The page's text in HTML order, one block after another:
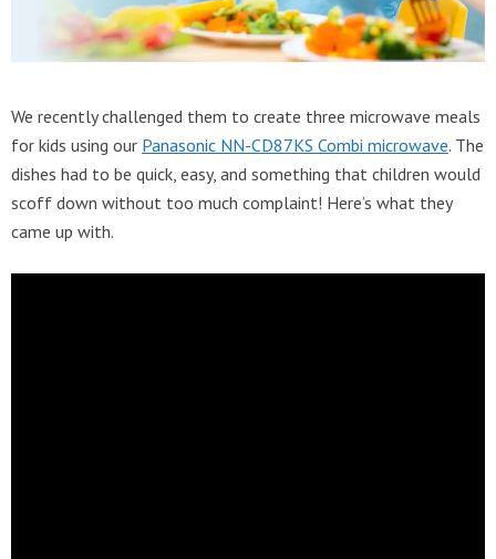
We recently challenged them to create three microwave meals
for kids using our Panasonic NN-CD87KS Combi microwave. The
dishes had to be quick, easy, and something that children would
scoff down without too much complaint! Here’s what they
came up with.